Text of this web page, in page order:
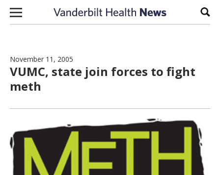
Skip to content
November 11, 2005
VUMC, state join forces to fight
meth